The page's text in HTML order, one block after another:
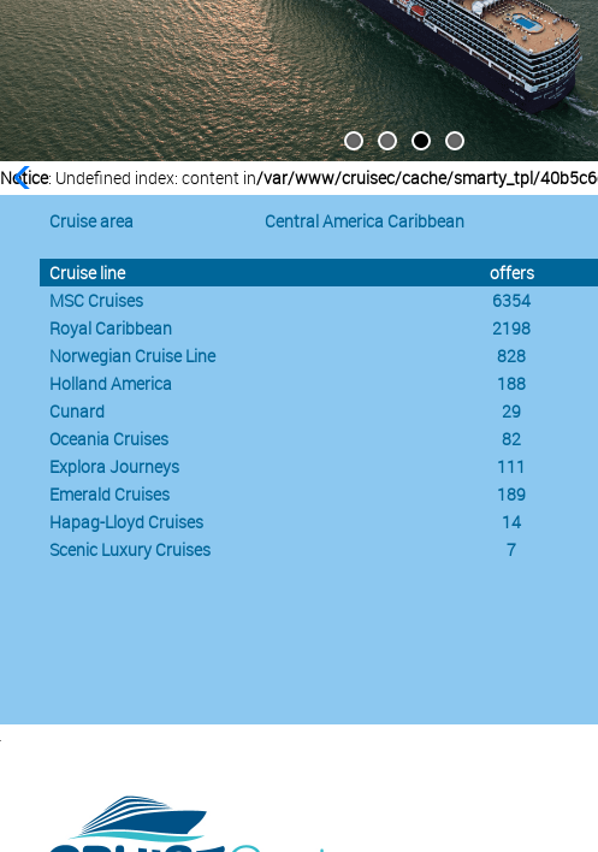
Notice: Undefined index: content in/var/www/cruisec/cache/smarty_tpl/
Cruise area
Central America Caribbean
Cruise line offers
MSC Cruises
6354
Royal Caribbean
2198
Norwegian Cruise Line
828
Holland America
188
Cunard
29
Oceania Cruises
82
Explora Journeys
111
Emerald Cruises
189
Hapag-Lloyd Cruises
14
Scenic Luxury Cruises
7